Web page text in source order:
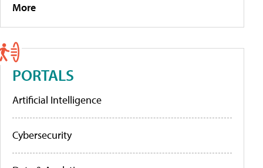
More
PORTALS
Artificial Intelligence
Cybersecurity